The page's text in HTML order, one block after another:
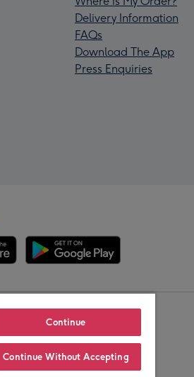
Delivery Information
FAQs
Download The App
Press Enquiries
Continue
Continue Without Accepting